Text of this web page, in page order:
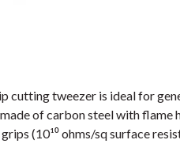
cutting tweezer is ideal for
of carbon steel with flame
(10¹⁰ ohms/sq surface